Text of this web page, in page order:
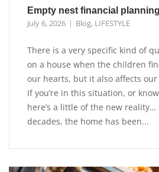
Empty nest financial planning
July 6, 2026 Blog, LIFESTYLE
There is a very specific kind of
on a house when the children
our hearts, but it also affects
If you’re in this situation, or
here’s a little of the new reality…
decades, the home has been...